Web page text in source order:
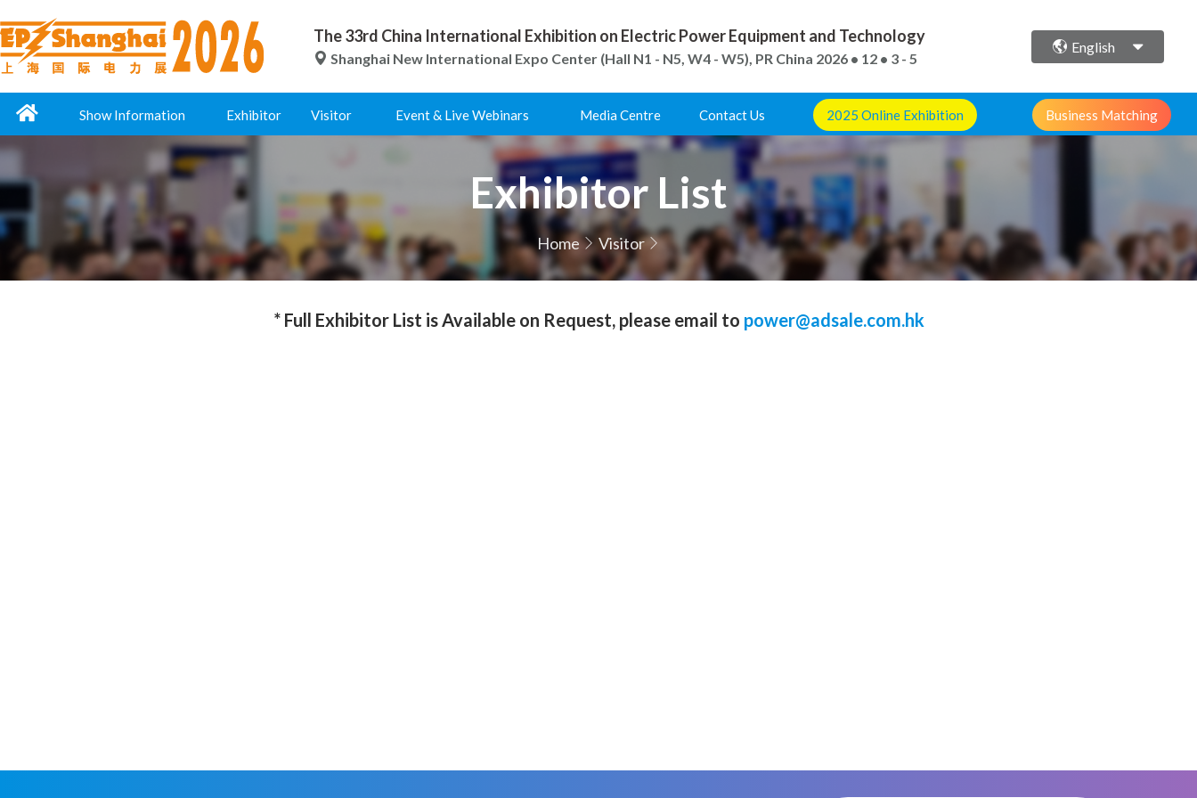
The 33rd China International Exhibition on Electric Power Equipment and Technology
Shanghai New International Expo Center (Hall N1 - N5, W4 - W5), PR China 2026 • 12 • 3 - 5
English
Show Information Exhibitor Visitor Event & Live Webinars Media Centre Contact Us 2025 Online Exhibition Business Matching
Exhibitor List
Home Visitor
* Full Exhibitor List is Available on Request, please email to power@adsale.com.hk